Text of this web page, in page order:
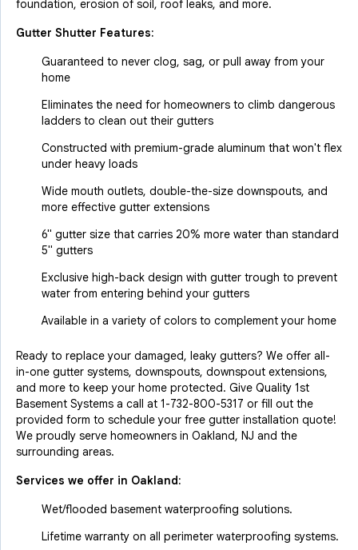
foundation, erosion of soil, roof leaks, and more.
Gutter Shutter Features:
Guaranteed to never clog, sag, or pull away from your
home
Eliminates the need for homeowners to climb dangerous
ladders to clean out their gutters
Constructed with premium-grade aluminum that won't flex
under heavy loads
Wide mouth outlets, double-the-size downspouts, and
more effective gutter extensions
6" gutter size that carries 20% more water than standard
5" gutters
Exclusive high-back design with gutter trough to prevent
water from entering behind your gutters
Available in a variety of colors to complement your home
Ready to replace your damaged, leaky gutters? We offer all-
in-one gutter systems, downspouts, downspout extensions,
and more to keep your home protected. Give Quality 1st
Basement Systems a call at 1-732-800-5317 or fill out the
provided form to schedule your free gutter installation quote!
We proudly serve homeowners in Oakland, NJ and the
surrounding areas.
Services we offer in Oakland:
Wet/flooded basement waterproofing solutions.
Lifetime warranty on all perimeter waterproofing systems.